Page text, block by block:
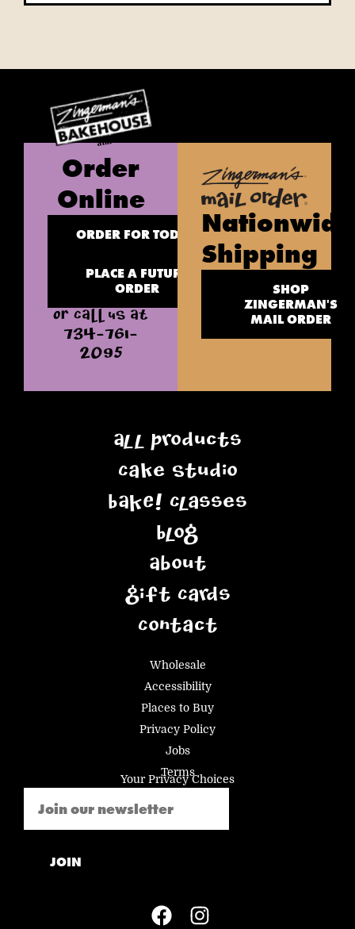
Order
Online
ORDER FOR TODAY
PLACE A FUTURE
ORDER
OR CALL US AT
734-761-
2095
Nationwide
Shipping
SHOP
ZINGERMAN'S
MAIL ORDER
All Products
Cake Studio
BAKE! Classes
Blog
About
Gift Cards
Contact
Wholesale
Accessibility
Places to Buy
Privacy Policy
Jobs
Terms
Your Privacy Choices
JOIN